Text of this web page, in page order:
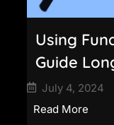
Using
Guide
July 4, 2024
Read More